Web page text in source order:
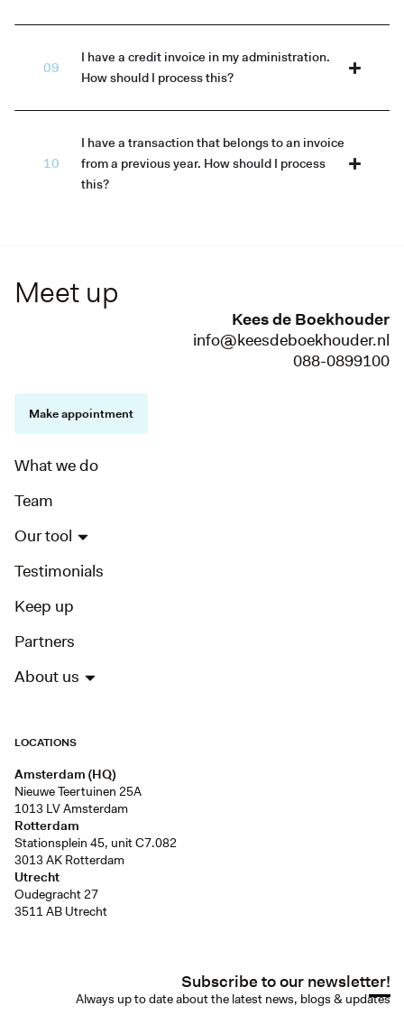
I have a credit invoice in my administration.
How should I process this?
I have a transaction that belongs to an invoice
from a previous year. How should I process
this?
What we do
Team
Our tool
Testimonials
Keep up
Partners
About us
LOCATIONS
Amsterdam (HQ)
Nieuwe Teertuinen 25A
1013 LV Amsterdam
Rotterdam
Stationsplein 45, unit C7.082
3013 AK Rotterdam
Utrecht
Oudegracht 27
3511 AB Utrecht
Meet up
Kees de Boekhouder
info@keesdeboekhouder.nl
088-0899100
Make appointment
Subscribe to our newsletter!
Always up to date about the latest news, blogs & updates